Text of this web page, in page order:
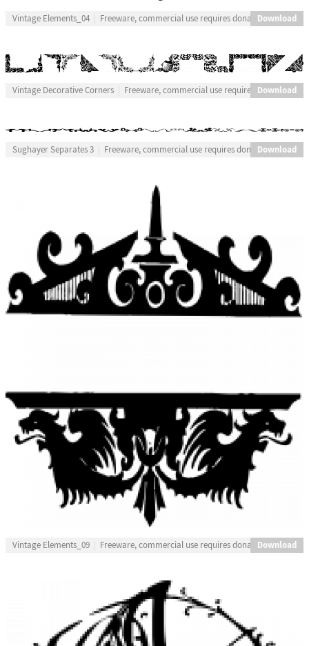
Vintage Elements_04 Freeware, commercial use requires donationDownload
Vintage Decorative Corners Freeware, commercial use requires donation
Download
Sughayer Separates 3 Freeware, commercial use requires donationDownload
Vintage Elements_09 Freeware, commercial use requires donationDownload